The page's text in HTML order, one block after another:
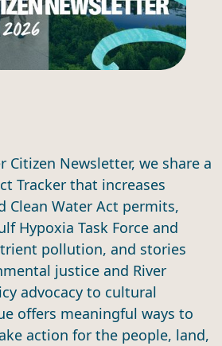
Citizen Newsletter, we share a
Tracker that increases
Clean Water Act permits,
Hypoxia Task Force and
pollution, and stories
justice and River
advocacy to cultural
offers meaningful ways to
action for the people, land,